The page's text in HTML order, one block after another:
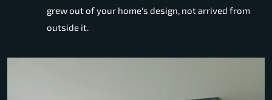
grew out of your home's design, not arrived from
outside it.